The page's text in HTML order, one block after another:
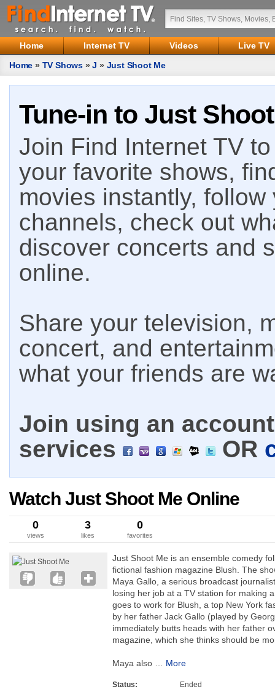
Home Internet TV Videos
Live TV
Home » TV Shows »J » Just Shoot Me
Tune-in to Just
Join Find Internet TV
your favorite shows,
movies instantly,
channels, check out
discover concerts and
online.
Share your television,
concert, and
what your friends are
Join using an
services
OR
Watch Just Shoot Me Online
0
views
3
likes
0
favorites
Just Shoot Me is an ensemble comedy
fictional fashion magazine Blush. The
Maya Gallo, a serious broadcast
losing her job at a TV station for making
goes to work for Blush, a top New York
by her father Jack Gallo (played by
immediately butts heads with her father
magazine, which she thinks should be
Maya also More
Status:
Ended